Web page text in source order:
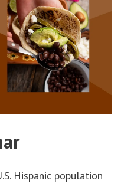
Hispanic population